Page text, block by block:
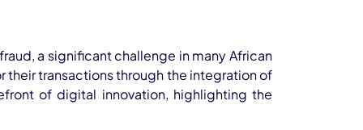
a significant challenge in many African
transactions through the integration of
of digital innovation, highlighting the